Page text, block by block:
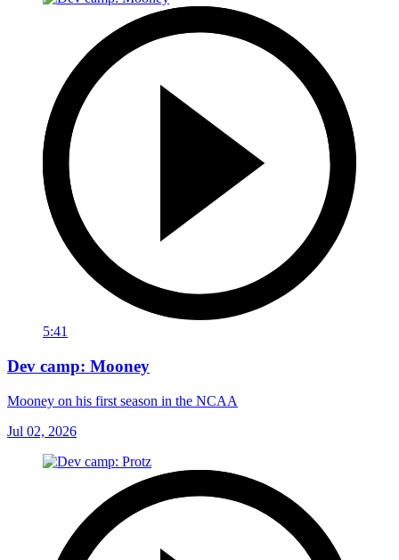
5:41
Dev camp: Mooney
Mooney on his first season in the NCAA
Jul 02, 2026